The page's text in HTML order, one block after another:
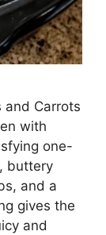
and Carrots
with
one-
buttery
and a
gives the
and